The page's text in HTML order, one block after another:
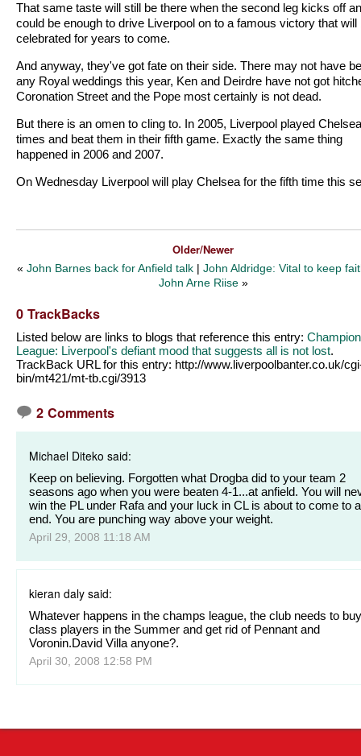
That same taste will still be there when the second leg kicks off
could be enough to drive Liverpool on to a famous victory that will
celebrated for years to come.
And anyway, they've got fate on their side. There may not have
any Royal weddings this year, Ken and Deirdre have not got
Coronation Street and the Pope most certainly is not dead.
But there is an omen to cling to. In 2005, Liverpool played
times and beat them in their fifth game. Exactly the same thing
happened in 2006 and 2007.
On Wednesday Liverpool will play Chelsea for the fifth time this
Older/Newer
« John Barnes back for Anfield talk | John Aldridge: Vital to keep
John Arne Riise »
0 TrackBacks
Listed below are links to blogs that reference this entry:
League: Liverpool's defiant mood that suggests all is not lost.
TrackBack URL for this entry: http://www.liverpoolbanter.co.uk/
bin/mt421/mt-tb.cgi/3913
2 Comments
Michael Diteko said:
Keep on believing. Forgotten what Drogba did to your team 2
seasons ago when you were beaten 4-1...at anfield. You will
win the PL under Rafa and your luck in CL is about to come to
end. You are punching way above your weight.
April 29, 2008 11:18 AM
kieran daly said:
Whatever happens in the champs league, the club needs to
class players in the Summer and get rid of Pennant and
Voronin.David Villa anyone?.
April 30, 2008 12:58 PM